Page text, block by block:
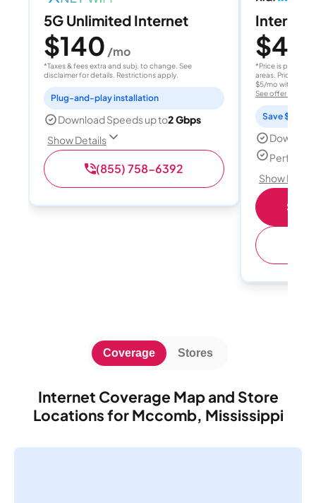
5G Unlimited Internet
$140 /mo
*Taxes & fees extra and subj. to change. See
disclaimer for details. Restrictions apply.
Plug-and-play installation
Download Speeds up to2 Gbps
Show Details
(855) 758-6392
Internet
$40
*Price is per
areas. Price after
$5/mo with
See offer details
Save $15
Perfect
Show
Internet Coverage Map and Store
Locations for Mccomb, Mississippi
Coverage Stores